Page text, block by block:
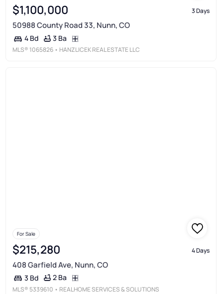
$1,100,000 3 Days
50988 County Road 33, Nunn, CO
4 Bd 3 Ba
MLS® 1065826 • HANZLICEK REAL ESTATE LLC
For Sale
$215,280 4 Days
408 Garfield Ave, Nunn, CO
3 Bd 2 Ba
MLS® 5339610 • REALHOME SERVICES & SOLUTIONS